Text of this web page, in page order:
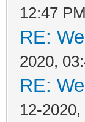
12:47 PM
RE:
2020,
RE:
12-